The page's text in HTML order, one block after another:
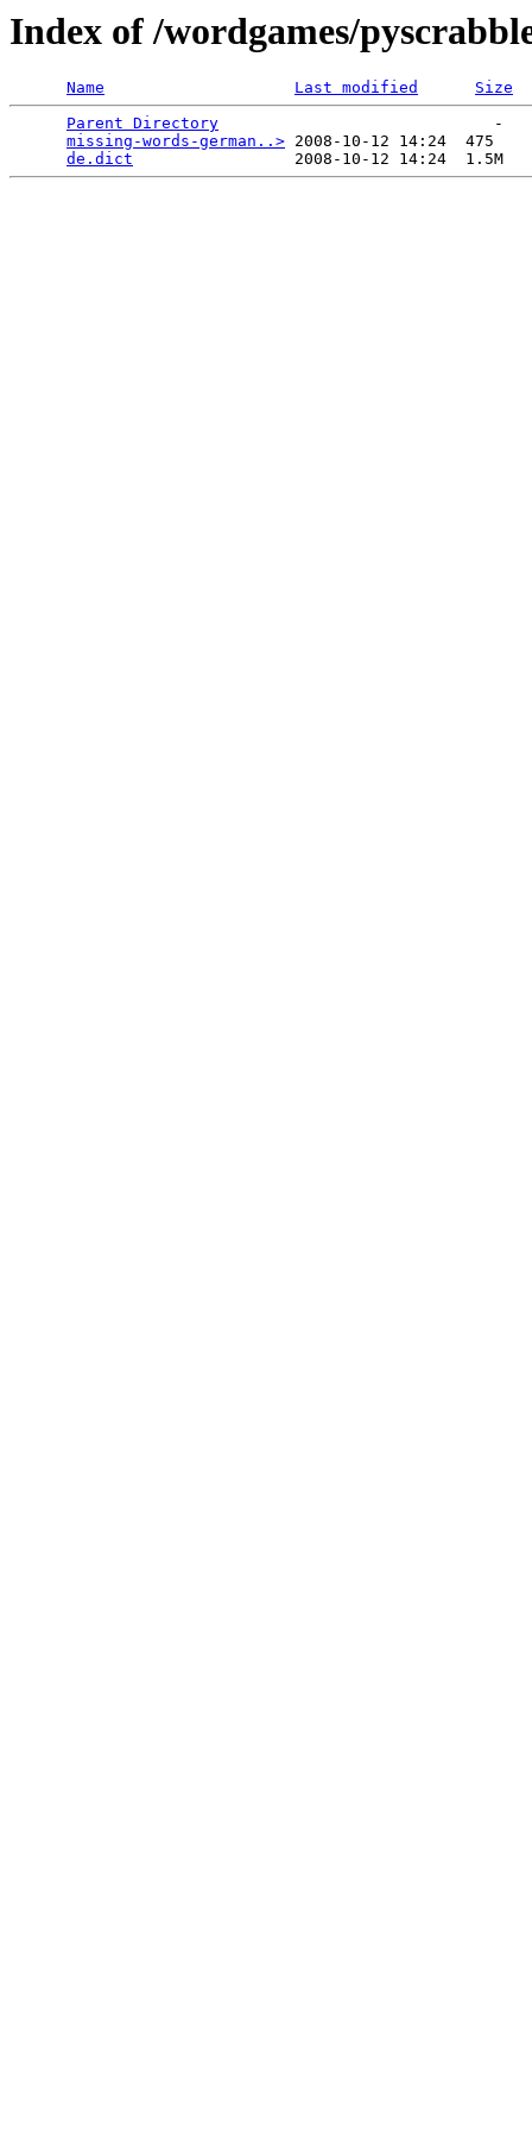
Index of /wordgames/
Name Last modified
Size
Parent Directory
                             -
missing-words-german..> 2008-10-12 14:24  475
de.dict